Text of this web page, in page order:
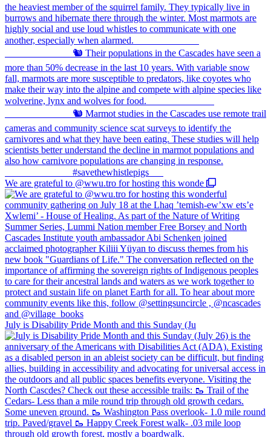
We are grateful to @wwu.tro for hosting this wonde
July is Disability Pride Month and this Sunday (Ju